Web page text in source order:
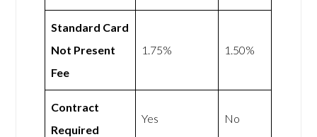
Standard Card
Not Present
Fee
1.75% 1.50%
Contract
Required
Yes No